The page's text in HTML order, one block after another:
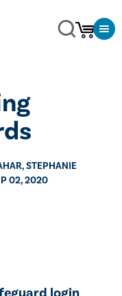
STEPHANIE
02, 2020